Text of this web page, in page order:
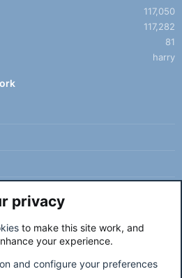
117,050
117,282
81
harry
Privacy policy Help
privacy
to make this site work, and
your experience.
and configure your preferences